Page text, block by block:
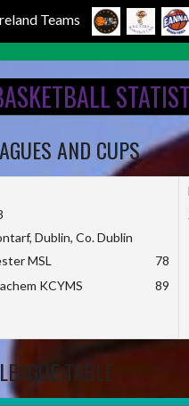
Teams
AND CUPS
Dublin, Co. Dublin
MSL
78
KCYMS
89
TABLE